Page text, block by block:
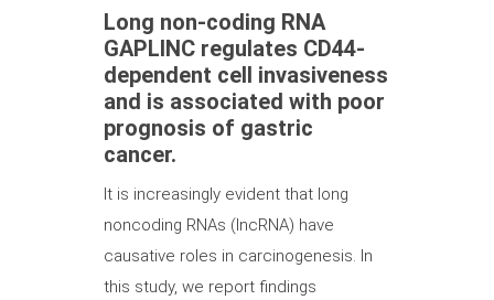
Long non-coding RNA
GAPLINC regulates CD44-
dependent cell invasiveness
and is associated with poor
prognosis of gastric
cancer.
It is increasingly evident that long
noncoding RNAs (lncRNA) have
causative roles in carcinogenesis. In
this study, we report findings